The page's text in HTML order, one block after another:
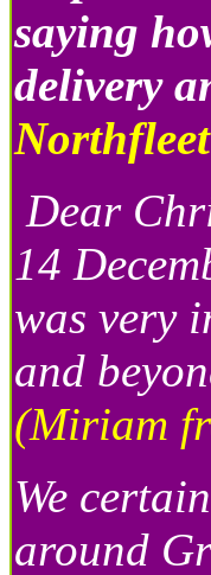
saying
delivery
Dear
14
was very
and
(Miriam
We
around